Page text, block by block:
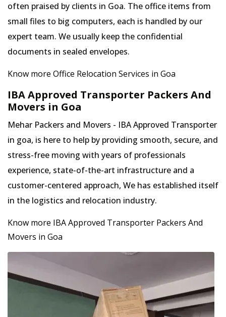
often praised by clients in Goa. The office items from
small files to big computers, each is handled by our
expert team. We usually keep the confidential
documents in sealed envelopes.
Know more Office Relocation Services in Goa
IBA Approved Transporter Packers And
Movers in Goa
Mehar Packers and Movers - IBA Approved Transporter
in goa, is here to help by providing smooth, secure, and
stress-free moving with years of professionals
experience, state-of-the-art infrastructure and a
customer-centered approach, We has established itself
in the logistics and relocation industry.
Know more IBA Approved Transporter Packers And
Movers in Goa